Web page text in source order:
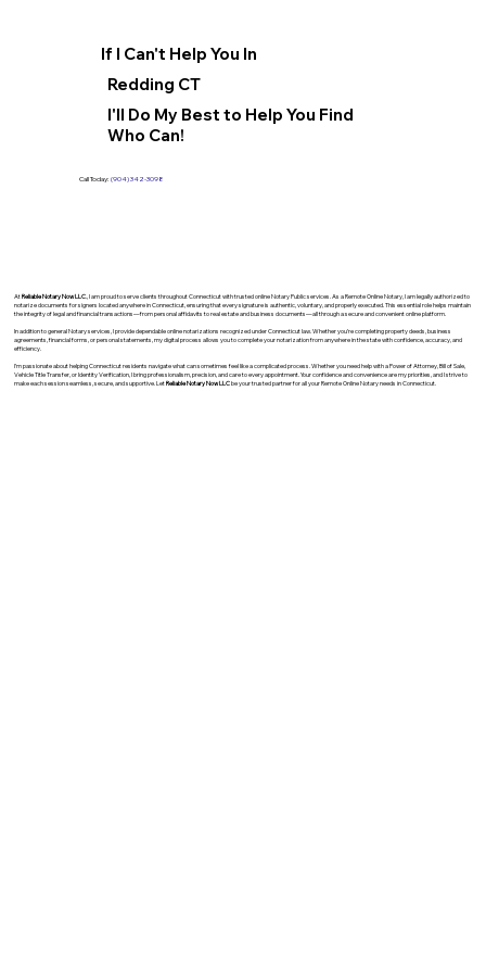
If I Can't Help You In
Redding CT
I'll Do My Best to Help You Find
Who Can!
Call Today: (904) 342-3098
AtReliable Notary Now LLC., I am proud to serve clients throughout Connecticut with trusted online Notary Public services. As a Remote Online Notary, I am legally authorized to
notarize documents for signers located anywhere in Connecticut, ensuring that every signature is authentic, voluntary, and properly executed. This essential role helps maintain
the integrity of legal and financial transactions—from personal affidavits to real estate and business documents—all through a secure and convenient online platform.
In addition to general Notary services, I provide dependable online notarizations recognized under Connecticut law. Whether you’re completing property deeds, business
agreements, financial forms, or personal statements, my digital process allows you to complete your notarization from anywhere in the state with confidence, accuracy, and
efficiency.
I’m passionate about helping Connecticut residents navigate what can sometimes feel like a complicated process. Whether you need help with a Power of Attorney, Bill of Sale,
Vehicle Title Transfer, or Identity Verification, I bring professionalism, precision, and care to every appointment. Your confidence and convenience are my priorities, and I strive to
make each session seamless, secure, and supportive. LetReliable Notary Now LLCbe your trusted partner for all your Remote Online Notary needs in Connecticut.